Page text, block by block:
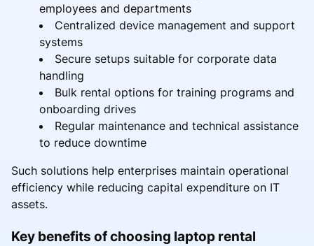
employees and departments
Centralized device management and support
systems
Secure setups suitable for corporate data
handling
Bulk rental options for training programs and
onboarding drives
Regular maintenance and technical assistance
to reduce downtime
Such solutions help enterprises maintain operational
efficiency while reducing capital expenditure on IT
assets.
Key benefits of choosing laptop rental